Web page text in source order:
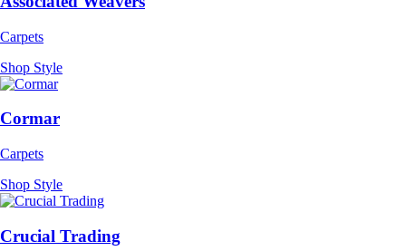
Carpets
Shop Style
Cormar
Carpets
Shop Style
Crucial Trading